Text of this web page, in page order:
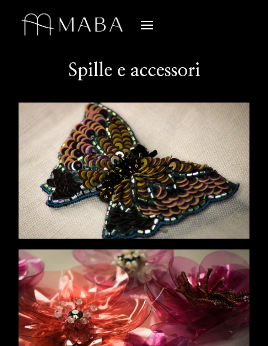
Spille e accessori